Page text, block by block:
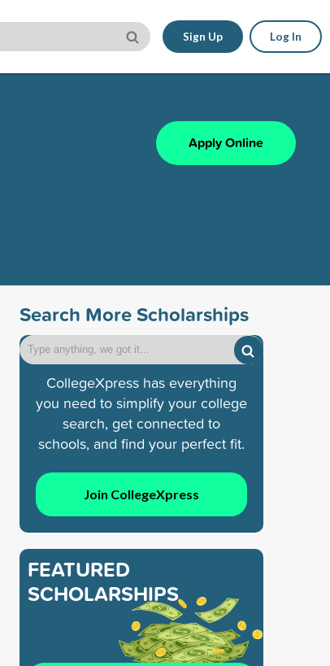
Sign Up Log In
Apply Online
Search More Scholarships
CollegeXpress has everything
you need to simplify your college
search, get connected to
schools, and find your perfect fit.
Join CollegeXpress
FEATURED
SCHOLARSHIPS